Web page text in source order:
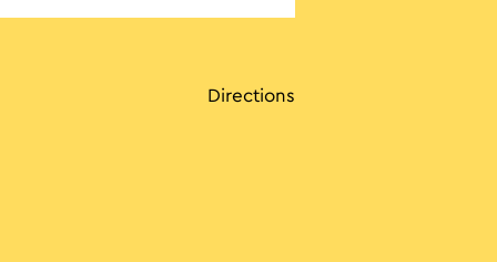
Directions